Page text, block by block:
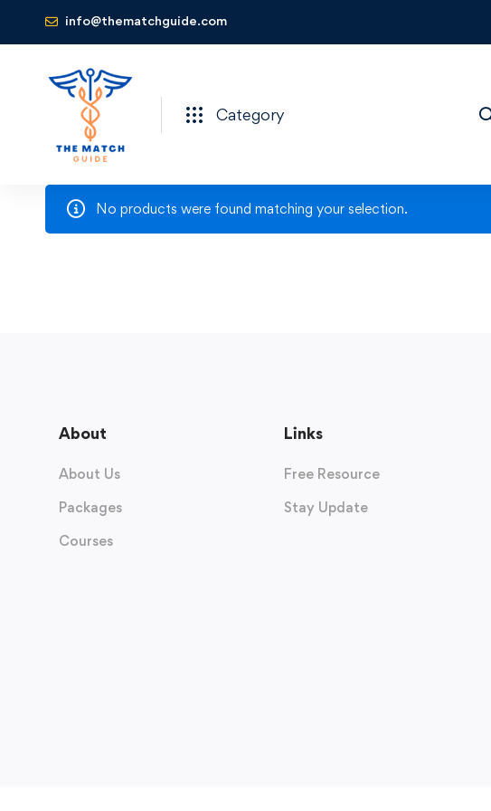
info@thematchguide.com
Category
No products were found matching your selection.
About
About Us
Packages
Courses
Links
Free Resource
Stay Update